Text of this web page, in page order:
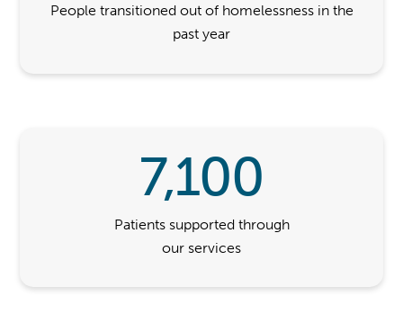
People transitioned out of homelessness in the
past year
7,100
Patients supported through
our services